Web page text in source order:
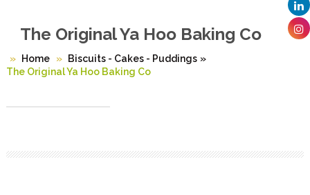
The Original Ya Hoo Baking Co
Home Biscuits - Cakes - Puddings »
The Original Ya Hoo Baking Co